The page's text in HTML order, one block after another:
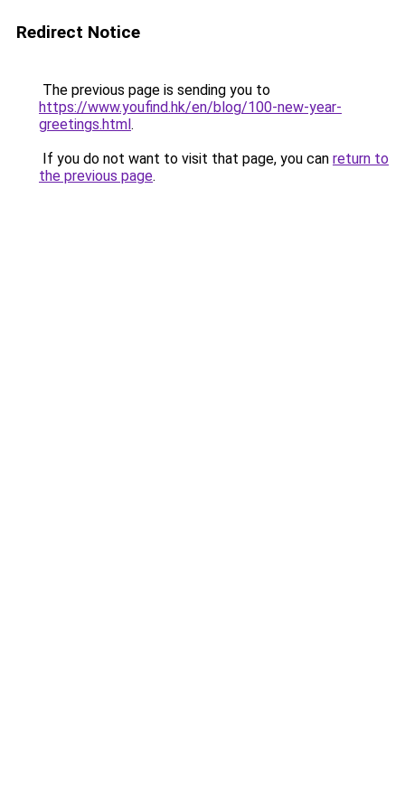
Redirect Notice
The previous page is sending you to
https://www.youfind.hk/en/blog/100-new-year-
greetings.html.
If you do not want to visit that page, you can return to
the previous page.